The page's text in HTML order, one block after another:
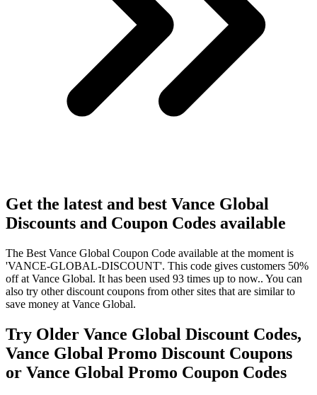
Get the latest and best Vance Global
Discounts and Coupon Codes available
The Best Vance Global Coupon Code available at the moment is
'VANCE-GLOBAL-DISCOUNT'. This code gives customers 50%
off at Vance Global. It has been used 93 times up to now.. You can
also try other discount coupons from other sites that are similar to
save money at Vance Global.
Try Older Vance Global Discount Codes,
Vance Global Promo Discount Coupons
or Vance Global Promo Coupon Codes